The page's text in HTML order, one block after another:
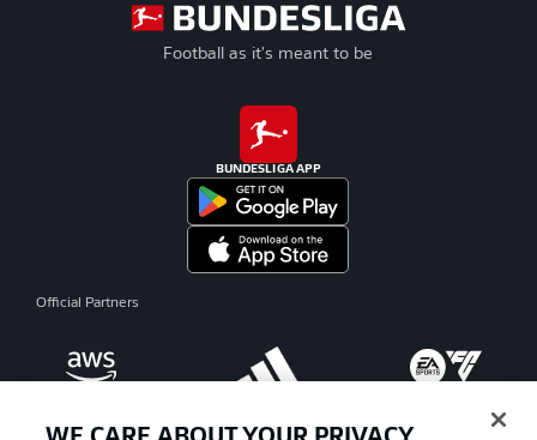
Football as it's meant to be
BUNDESLIGA APP
Official Partners